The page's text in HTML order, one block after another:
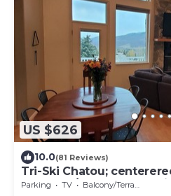
US $626
10.0(81 Reviews)
Tri-Ski Chatou;
reaorts. 1/2 off for
Parking TV
Balcony/Terrace